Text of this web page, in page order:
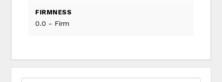
FIRMNESS
0.0 - Firm